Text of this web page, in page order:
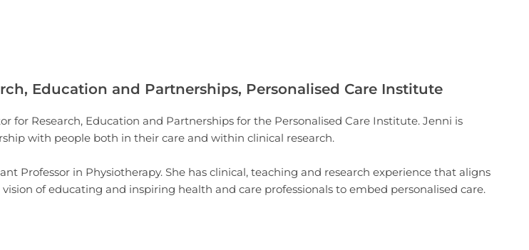
Education and Partnerships, Personalised Care Institute
for Research, Education and Partnerships for the Personalised Care Institute. Jenni is
with people both in their care and within clinical research.
Professor in Physiotherapy. She has clinical, teaching and research experience that aligns
of educating and inspiring health and care professionals to embed personalised care.